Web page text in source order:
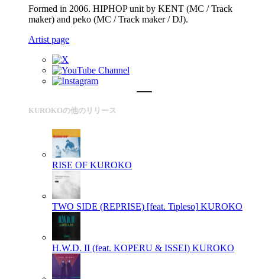
Formed in 2006. HIPHOP unit by KENT (MC / Track
maker) and peko (MC / Track maker / DJ).
Artist page
KUROKOの他のリリース
RISE OF KUROKO
TWO SIDE (REPRISE) [feat. Tipleso] KUROKO
H.W.D. II (feat. KOPERU & ISSEI) KUROKO